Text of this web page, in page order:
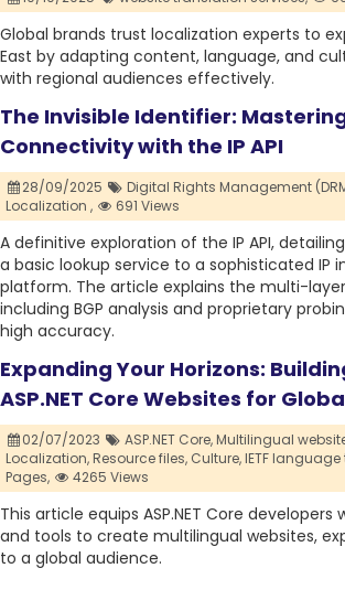
Global brands trust localization experts to
East by adapting content, language, and
with regional audiences effectively.
The Invisible Identifier:
Connectivity with the IP API
28/09/2025 Digital Rights Management
Localization ,
691 Views
A definitive exploration of the IP API,
a basic lookup service to a sophisticated IP
platform. The article explains the multi-
including BGP analysis and proprietary
high accuracy.
Expanding Your Horizons:
ASP.NET Core Websites for
02/07/2023 ASP.NET Core,Multilingual
Localization,Resource files, Culture,IETF
Pages,
4265 Views
This article equips ASP.NET Core
and tools to create multilingual websites,
to a global audience.